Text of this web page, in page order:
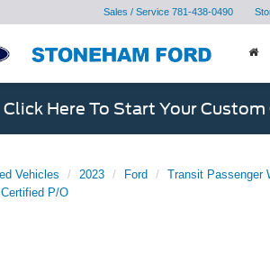
Sales / Service 781-438-0490
Click Here To Start Your Custom
Vehicles 2023 Ford
Transit Passenger
P/O